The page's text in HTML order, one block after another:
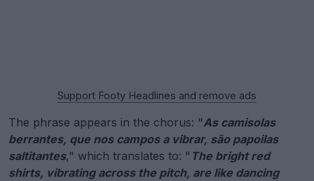
Support Footy Headlines and remove ads
The phrase appears in the chorus: "As camisolas
berrantes, que nos campos a vibrar, são papoilas
saltitantes," which translates to: " The bright red
shirts, vibrating across the pitch, are like dancing